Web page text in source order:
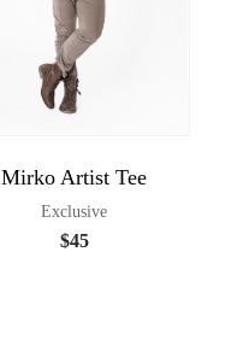
Mirko Artist Tee
Exclusive
$45